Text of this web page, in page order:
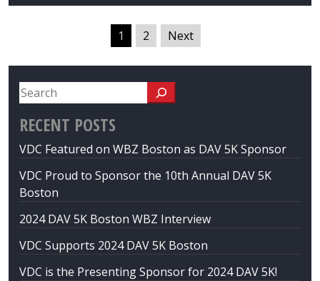
1 2 Next
RECENT POSTS
VDC Featured on WBZ Boston as DAV 5K Sponsor
VDC Proud to Sponsor the 10th Annual DAV 5K
Boston
2024 DAV 5K Boston WBZ Interview
VDC Supports 2024 DAV 5K Boston
VDC is the Presenting Sponsor for 2024 DAV 5K!